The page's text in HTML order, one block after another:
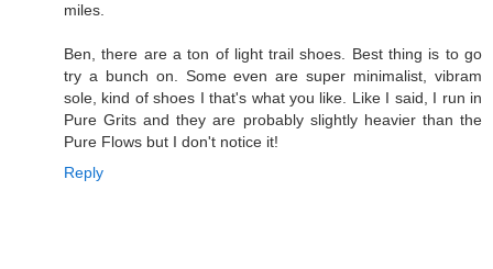
miles.
Ben, there are a ton of light trail shoes. Best thing is to go
try a bunch on. Some even are super minimalist, vibram
sole, kind of shoes I that's what you like. Like I said, I run in
Pure Grits and they are probably slightly heavier than the
Pure Flows but I don't notice it!
Reply